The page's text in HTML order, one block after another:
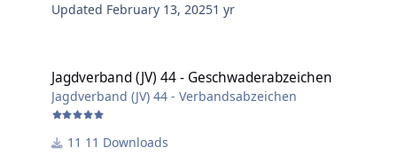
Updated February 13, 20251 yr
Jagdverband (JV) 44 - Geschwaderabzeichen
Jagdverband (JV) 44 - Verbandsabzeichen
11 Downloads